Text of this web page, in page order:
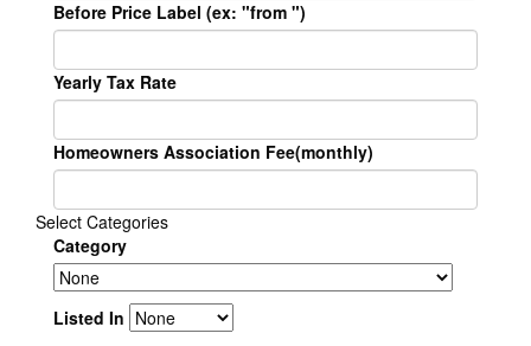
Before Price Label (ex: "from ")
Yearly Tax Rate
Homeowners Association Fee(monthly)
Select Categories
Category
Listed In